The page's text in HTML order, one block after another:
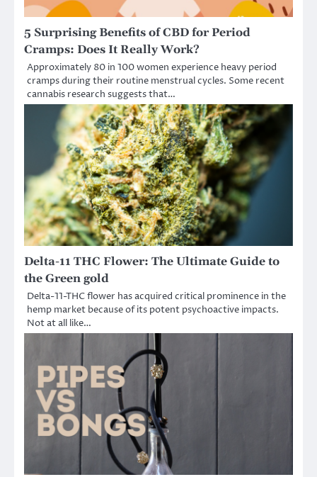
5 Surprising Benefits of CBD for Period
Cramps: Does It Really Work?
Approximately 80 in 100 women experience heavy period
cramps during their routine menstrual cycles. Some recent
cannabis research suggests that…
Delta-11 THC Flower: The Ultimate Guide to
the Green gold
Delta-11-THC flower has acquired critical prominence in the
hemp market because of its potent psychoactive impacts.
Not at all like…